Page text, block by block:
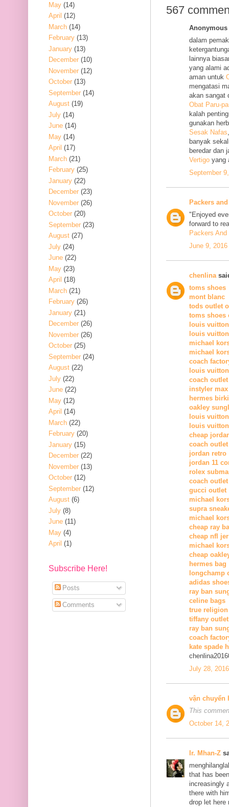
567
dalam
lainnya
yang alami
aman untuk
mengatasi
akan sangat
Obat Paru-
kalah
gunakan
Sesak Nafas
banyak
beredar dan
Vertigo yang
September
Packers
"Enjoyed
forward to
Packers
June 9,
chenlina
toms shoes
mont blanc
tods outlet
toms shoes
louis
louis
michael
michael
coach
louis vuitton
coach
instyler max
hermes
oakley
louis vuitton
louis
cheap
coach outlet
jordan retro
jordan 11
rolex
coach
gucci outlet
michael
supra
michael
cheap ray
cheap nfl
michael
cheap
hermes bag
longchamp
adidas
ray ban
celine bags
true religion
tiffany outlet
ray ban
coach
kate spade
July 28,
vận chuyển
This
October 14,
Ir. Mhan-Z
that has
increasingly
there with
drop let
May (14)
April (12)
March (14)
February (13)
January (13)
December (10)
November (12)
October (13)
September (14)
August (19)
July (14)
June (14)
May (14)
April (17)
March (21)
February (25)
January (22)
December (23)
November (26)
October (20)
September (23)
August (27)
July (24)
June (22)
May (23)
April (18)
March (21)
February (26)
January (21)
December (26)
November (26)
October (25)
September (24)
August (22)
July (22)
June (22)
May (12)
April (14)
March (22)
February (20)
January (15)
December (22)
November (13)
October (12)
September (12)
August (6)
July (8)
June (11)
May (4)
April (1)
Subscribe Here!
Posts
Comments